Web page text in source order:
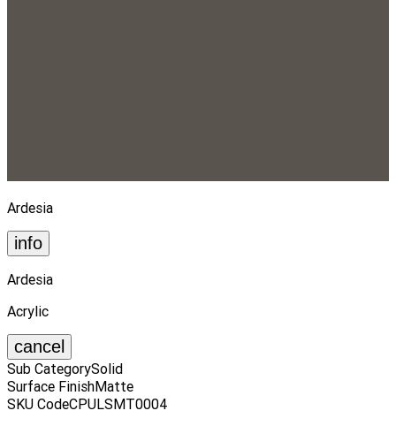
Ardesia
info
Ardesia
Acrylic
cancel
Sub CategorySolid
Surface FinishMatte
SKU CodeCPULSMT0004